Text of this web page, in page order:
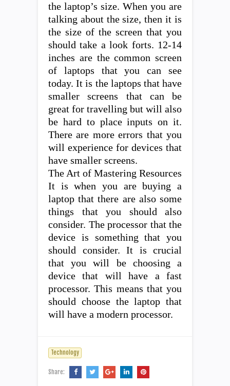
the laptop’s size. When you are
talking about the size, then it is
the size of the screen that you
should take a look forts. 12-14
inches are the common screen
of laptops that you can see
today. It is the laptops that have
smaller screens that can be
great for travelling but will also
be hard to place inputs on it.
There are more errors that you
will experience for devices that
have smaller screens.
The Art of Mastering Resources
It is when you are buying a
laptop that there are also some
things that you should also
consider. The processor that the
device is something that you
should consider. It is crucial
that you will be choosing a
device that will have a fast
processor. This means that you
should choose the laptop that
will have a modern processor.
Technology
Share: